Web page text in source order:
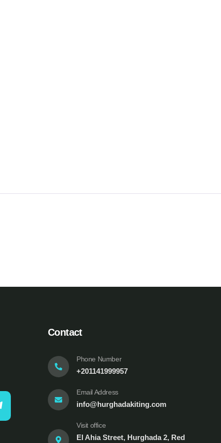
Contact
Phone Number
+201141999957
Email Address
info@hurghadakiting.com
Visit office
El Ahia Street, Hurghada 2, Red